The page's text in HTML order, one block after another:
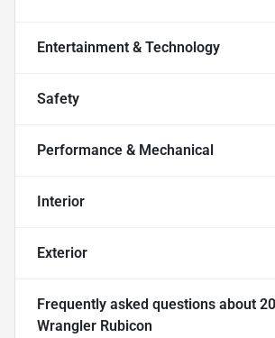
Entertainment & Technology
Safety
Performance & Mechanical
Interior
Exterior
Frequently asked questions about
Wrangler Rubicon